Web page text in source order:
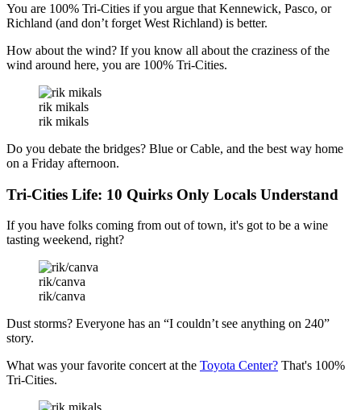
You are 100% Tri-Cities if you argue that Kennewick, Pasco, or
Richland (and don’t forget West Richland) is better.
How about the wind? If you know all about the craziness of the
wind around here, you are 100% Tri-Cities.
rik mikals
rik mikals
Do you debate the bridges? Blue or Cable, and the best way home
on a Friday afternoon.
Tri-Cities Life: 10 Quirks Only Locals Understand
If you have folks coming from out of town, it's got to be a wine
tasting weekend, right?
rik/canva
rik/canva
Dust storms? Everyone has an “I couldn’t see anything on 240”
story.
What was your favorite concert at the Toyota Center? That's 100%
Tri-Cities.